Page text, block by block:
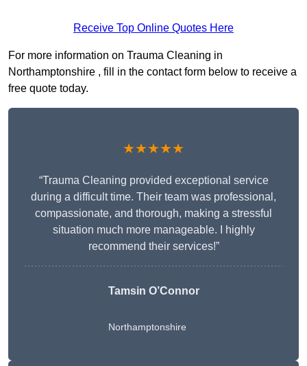
Receive Top Online Quotes Here
For more information on Trauma Cleaning in
Northamptonshire , fill in the contact form below to receive a
free quote today.
★★★★★
“Trauma Cleaning provided exceptional service
during a difficult time. Their team was professional,
compassionate, and thorough, making a stressful
situation much more manageable. I highly
recommend their services!”
Tamsin O’Connor
Northamptonshire